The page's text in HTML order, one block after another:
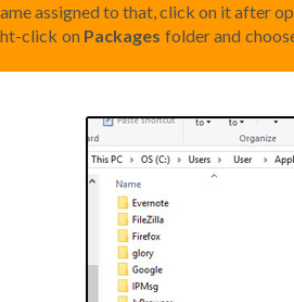
assigned to that, click on it after
click on Packages folder and